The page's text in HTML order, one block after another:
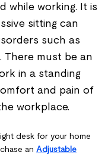
while working. It is
sitting can
such as
There must be an
in a standing
and pain of
workplace.
desk for your home
an Adjustable